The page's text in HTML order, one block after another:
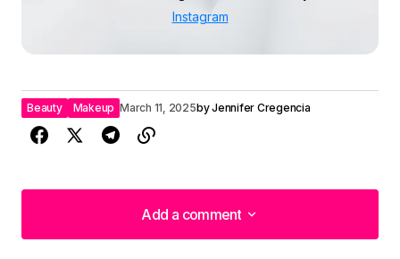
Instagram
Beauty Makeup March 11, 2025byJennifer Cregencia
Add a comment
Add a comment